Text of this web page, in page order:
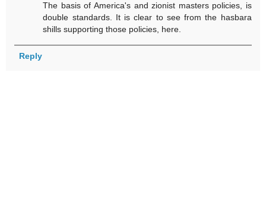
The basis of America's and zionist masters policies, is
double standards. It is clear to see from the hasbara
shills supporting those policies, here.
Reply